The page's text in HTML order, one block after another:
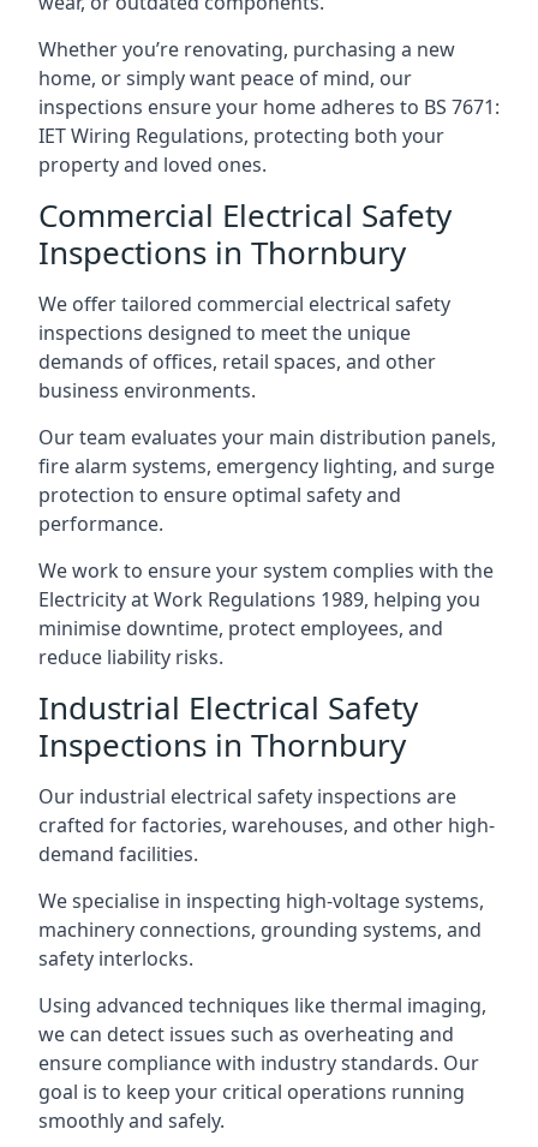
Whether you’re renovating, purchasing a new
home, or simply want peace of mind, our
inspections ensure your home adheres to BS 7671:
IET Wiring Regulations, protecting both your
property and loved ones.
Commercial Electrical Safety
Inspections in Thornbury
We offer tailored commercial electrical safety
inspections designed to meet the unique
demands of offices, retail spaces, and other
business environments.
Our team evaluates your main distribution panels,
fire alarm systems, emergency lighting, and surge
protection to ensure optimal safety and
performance.
We work to ensure your system complies with the
Electricity at Work Regulations 1989, helping you
minimise downtime, protect employees, and
reduce liability risks.
Industrial Electrical Safety
Inspections in Thornbury
Our industrial electrical safety inspections are
crafted for factories, warehouses, and other high-
demand facilities.
We specialise in inspecting high-voltage systems,
machinery connections, grounding systems, and
safety interlocks.
Using advanced techniques like thermal imaging,
we can detect issues such as overheating and
ensure compliance with industry standards. Our
goal is to keep your critical operations running
smoothly and safely.